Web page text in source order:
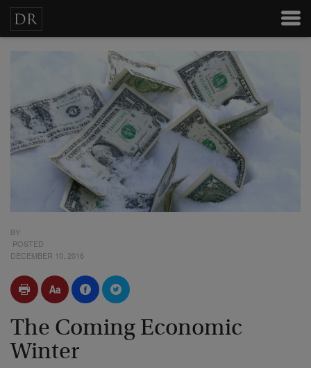
BY
POSTED
DECEMBER 10, 2016
The Coming Economic
Winter